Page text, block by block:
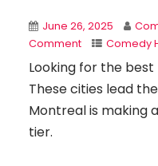
June 26, 2025
Comment
Comedy
Looking for the
These cities lead
Montreal is making
tier.